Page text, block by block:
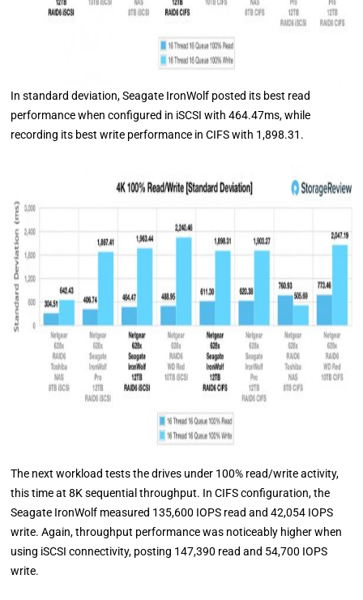
In standard deviation, Seagate IronWolf posted its best read
performance when configured in iSCSI with 464.47ms, while
recording its best write performance in CIFS with 1,898.31.
The next workload tests the drives under 100% read/write activity,
this time at 8K sequential throughput. In CIFS configuration, the
Seagate IronWolf measured 135,600 IOPS read and 42,054 IOPS
write. Again, throughput performance was noticeably higher when
using iSCSI connectivity, posting 147,390 read and 54,700 IOPS
write.